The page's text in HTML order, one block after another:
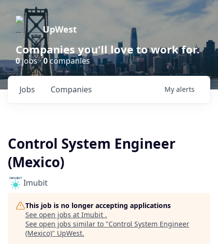
UpWest
Companies you'll love to work for.
0jobs ·0companies
Jobs Companies My alerts
Control System Engineer
(Mexico)
Imubit
This job is no longer accepting applications
See open jobs at Imubit .
See open jobs similar to "Control System Engineer
(Mexico)" UpWest.